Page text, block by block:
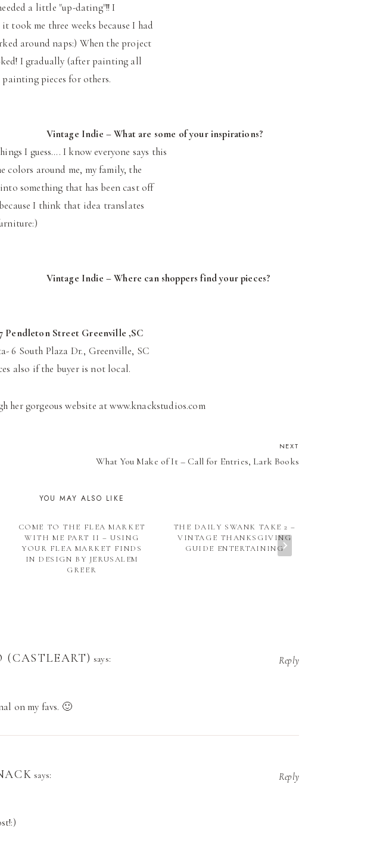
a little "up-dating"!! I
took me three weeks because I had
around naps:) When the project
I gradually (after painting all
pieces for others.
Vintage Indie – What are some of your inspirations?
I guess…. I know everyone says this
colors around me, my family, the
something that has been cast off
I think that idea translates
Vintage Indie – Where can shoppers find your pieces?
Pendleton Street Greenville ,SC
6 South Plaza Dr., Greenville, SC
also if the buyer is not local.
her gorgeous website at www.knackstudios.com
NEXT
What You Make of It – Call for Entries, Lark Books
YOU MAY ALSO LIKE
COME TO THE FLEA MARKET
WITH ME PART II – USING
YOUR FLEA MARKET FINDS
IN DESIGN BY JERUSALEM
GREER
THE DAILY SWANK TAKE 2 –
VINTAGE THANKSGIVING
GUIDE ENTERTAINING
(CASTLEART) says:
on my favs. 🙂
Reply
says: Reply